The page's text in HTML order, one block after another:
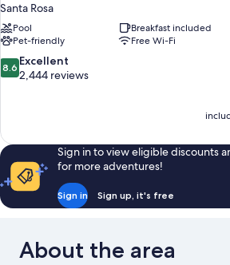
Santa Rosa
Pool
Breakfast included
Pet-friendly
Free Wi-Fi
8.6
out
2,444
reviews
8.6 Excellent
2,444 reviews
Sign in to view eligible discounts
for more adventures!
Sign in Sign up, it's free
About the area